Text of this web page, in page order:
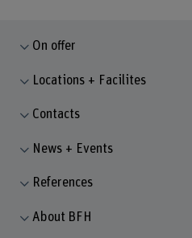
On offer
Locations + Facilites
Contacts
News + Events
References
About BFH